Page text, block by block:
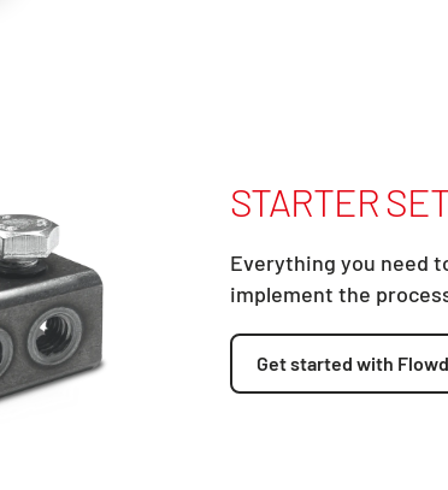
STARTER
Everything you need
implement the
Get started with